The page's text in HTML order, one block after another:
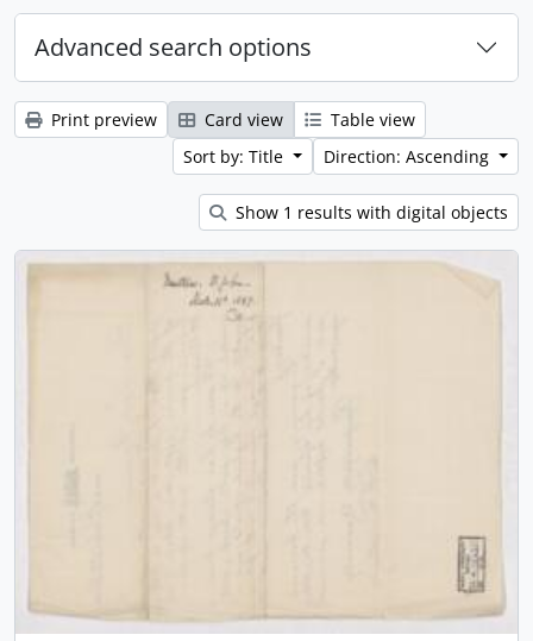
Advanced search options
Print preview Card view
Table view
Sort by: Title
Direction: Ascending
Show 1 results with digital objects